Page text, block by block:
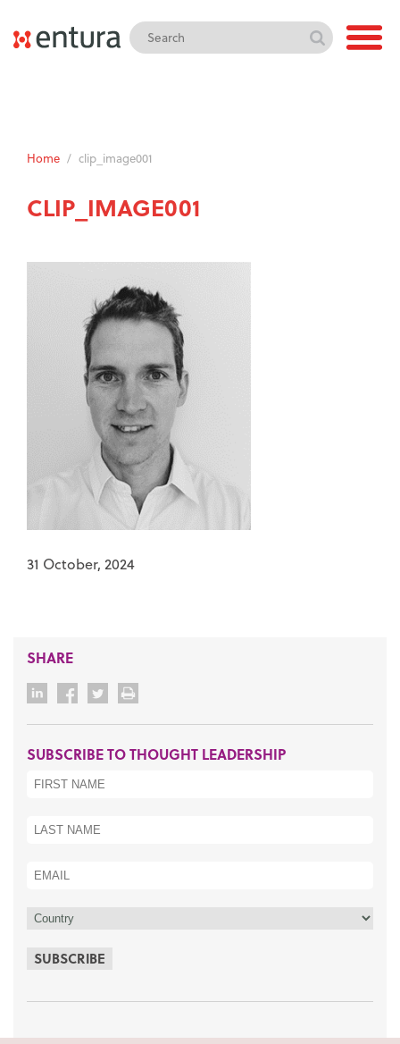
Home / clip_image001
CLIP_IMAGE001
31 October, 2024
SHARE
SUBSCRIBE TO THOUGHT LEADERSHIP
SUBSCRIBE